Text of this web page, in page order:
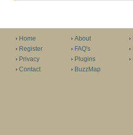
Home
Register
Privacy
Contact
About
FAQ's
Plugins
BuzzMap